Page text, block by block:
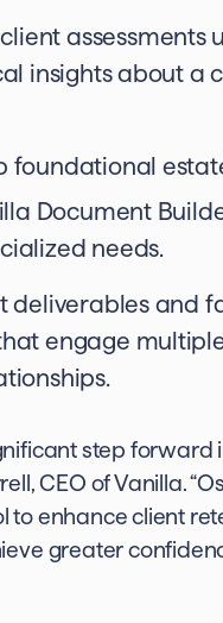
assessments
insights about a
foundational
Document
needs.
deliverables and
engage
step forward
CEO of Vanilla.
enhance client
greater